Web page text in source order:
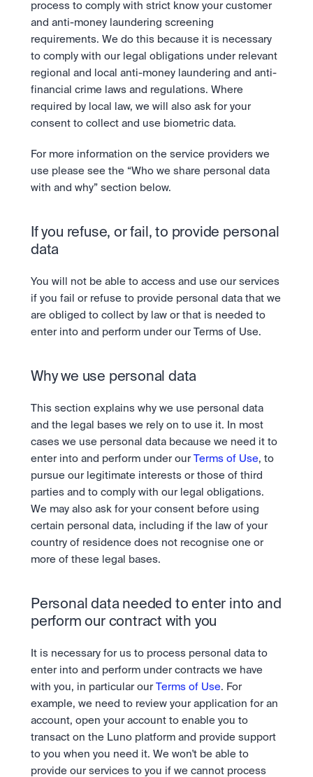
process to comply with strict know your customer
and anti-money laundering screening
requirements. We do this because it is necessary
to comply with our legal obligations under relevant
regional and local anti-money laundering and anti-
financial crime laws and regulations. Where
required by local law, we will also ask for your
consent to collect and use biometric data.
For more information on the service providers we
use please see the “Who we share personal data
with and why” section below.
If you refuse, or fail, to provide personal
data
You will not be able to access and use our services
if you fail or refuse to provide personal data that we
are obliged to collect by law or that is needed to
enter into and perform under our Terms of Use.
Why we use personal data
This section explains why we use personal data
and the legal bases we rely on to use it. In most
cases we use personal data because we need it to
enter into and perform under our Terms of Use, to
pursue our legitimate interests or those of third
parties and to comply with our legal obligations.
We may also ask for your consent before using
certain personal data, including if the law of your
country of residence does not recognise one or
more of these legal bases.
Personal data needed to enter into and
perform our contract with you
It is necessary for us to process personal data to
enter into and perform under contracts we have
with you, in particular our Terms of Use. For
example, we need to review your application for an
account, open your account to enable you to
transact on the Luno platform and provide support
to you when you need it. We won't be able to
provide our services to you if we cannot process